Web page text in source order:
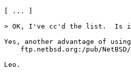
[ ... ]
> OK, I've cc'd the list.  Is it
Yes, another advantage of
ftp.netbsd.org:/pub/